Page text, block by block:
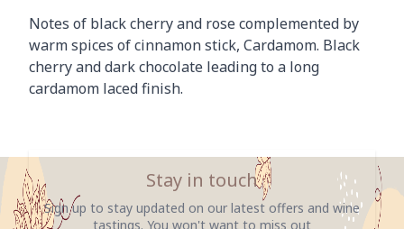
Notes of black cherry and rose complemented by
warm spices of cinnamon stick, Cardamom. Black
cherry and dark chocolate leading to a long
cardamom laced finish.
Stay in touch
Sign up to stay updated on our latest offers and wine
tastings. You won't want to miss out